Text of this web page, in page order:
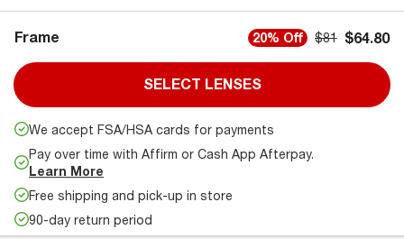
Frame 20% Off $81 $64.80
SELECT LENSES
We accept FSA/HSA cards for payments
Pay over time with Affirm or Cash App Afterpay.
Learn More
Free shipping and pick-up in store
90-day return period